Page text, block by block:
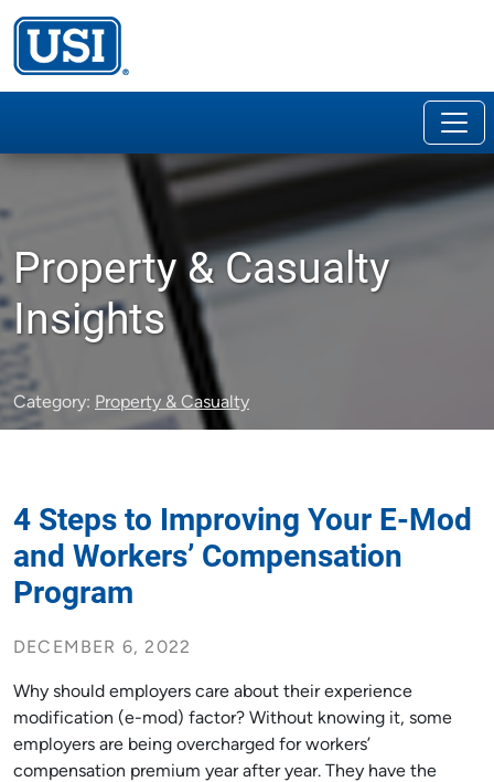
Property & Casualty
Insights
Category: Property & Casualty
4 Steps to Improving Your E-Mod
and Workers’ Compensation
Program
DECEMBER 6, 2022
Why should employers care about their experience
modification (e-mod) factor? Without knowing it, some
employers are being overcharged for workers’
compensation premium year after year. They have the